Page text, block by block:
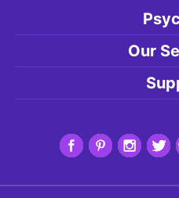
Our